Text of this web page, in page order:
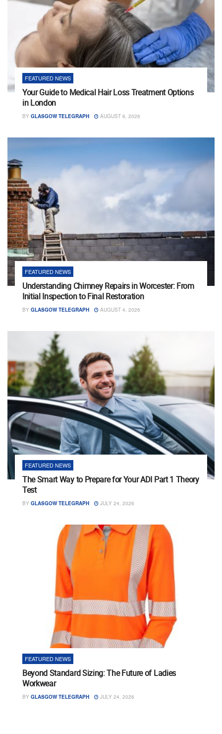
FEATURED NEWS
Your Guide to Medical Hair Loss Treatment Options
in London
BY GLASGOW TELEGRAPH AUGUST 6, 2026
FEATURED NEWS
Understanding Chimney Repairs in Worcester: From
Initial Inspection to Final Restoration
BY GLASGOW TELEGRAPH AUGUST 4, 2026
FEATURED NEWS
The Smart Way to Prepare for Your ADI Part 1 Theory
Test
BY GLASGOW TELEGRAPH JULY 24, 2026
FEATURED NEWS
Beyond Standard Sizing: The Future of Ladies
Workwear
BY GLASGOW TELEGRAPH JULY 24, 2026